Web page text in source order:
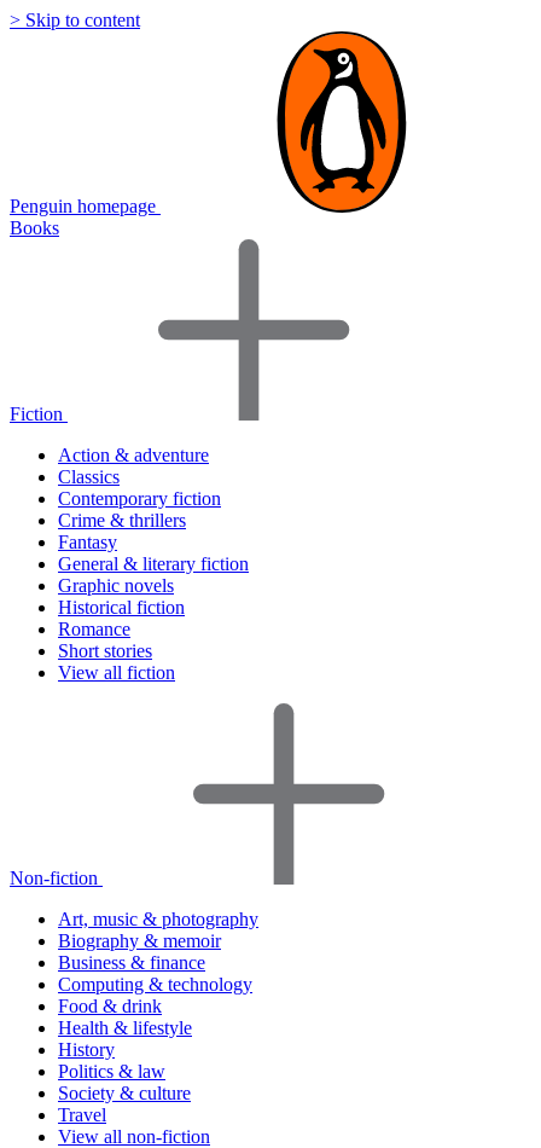
> Skip to content
Penguin homepage
Books
Fiction
Action & adventure
Classics
Contemporary fiction
Crime & thrillers
Fantasy
General & literary fiction
Graphic novels
Historical fiction
Romance
Short stories
View all fiction
Non-fiction
Art, music & photography
Biography & memoir
Business & finance
Computing & technology
Food & drink
Health & lifestyle
History
Politics & law
Society & culture
Travel
View all non-fiction